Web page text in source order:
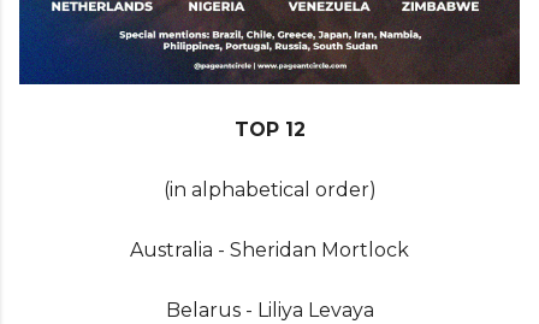
TOP 12
(in alphabetical order)
Australia - Sheridan Mortlock
Belarus - Liliya Levaya